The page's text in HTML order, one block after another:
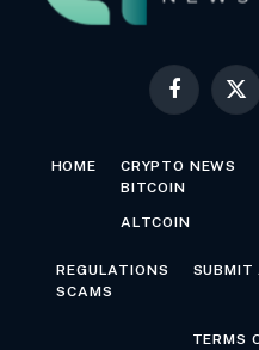
Facebook
X
HOME
CRYPTO NEWS
BITCOIN
ALTCOIN
REGULATIONS
SCAMS
SUBMIT
TERMS